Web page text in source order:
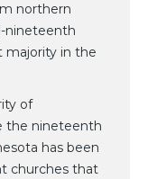
northern
nineteenth
majority in the
of
the nineteenth
has been
churches that